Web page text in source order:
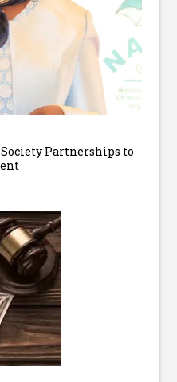
Partnerships to